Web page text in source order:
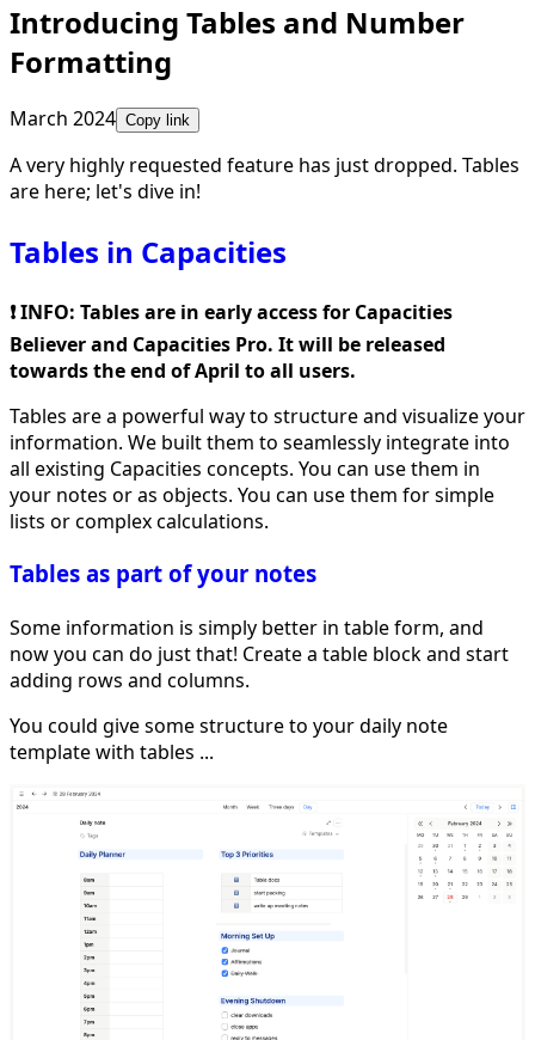
Introducing Tables and Number
Formatting
March 2024 Copy link
A very highly requested feature has just dropped. Tables
are here; let's dive in!
Tables in Capacities
❗️ INFO: Tables are in early access for Capacities
Believer and Capacities Pro. It will be released
towards the end of April to all users.
Tables are a powerful way to structure and visualize your
information. We built them to seamlessly integrate into
all existing Capacities concepts. You can use them in
your notes or as objects. You can use them for simple
lists or complex calculations.
Tables as part of your notes
Some information is simply better in table form, and
now you can do just that! Create a table block and start
adding rows and columns.
You could give some structure to your daily note
template with tables ...